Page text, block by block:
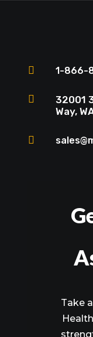
 1-866-

32001
Way,

Take